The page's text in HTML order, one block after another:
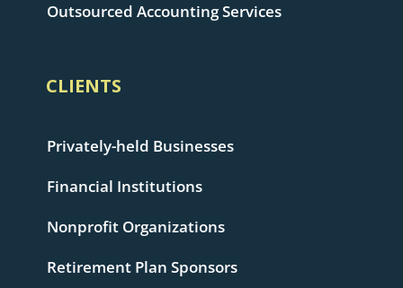
Outsourced Accounting Services
CLIENTS
Privately-held Businesses
Financial Institutions
Nonprofit Organizations
Retirement Plan Sponsors